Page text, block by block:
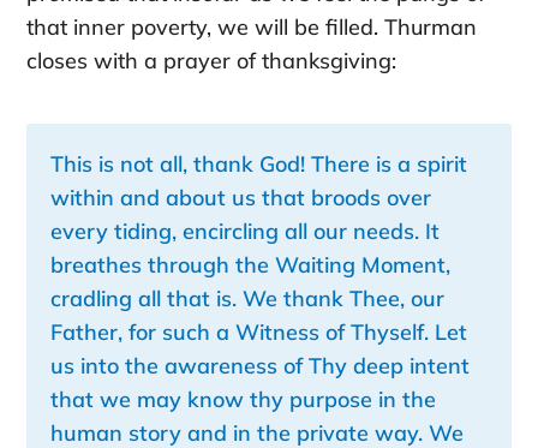
that inner poverty, we will be filled. Thurman
closes with a prayer of thanksgiving:
This is not all, thank God! There is a spirit
within and about us that broods over
every tiding, encircling all our needs. It
breathes through the Waiting Moment,
cradling all that is. We thank Thee, our
Father, for such a Witness of Thyself. Let
us into the awareness of Thy deep intent
that we may know thy purpose in the
human story and in the private way. We